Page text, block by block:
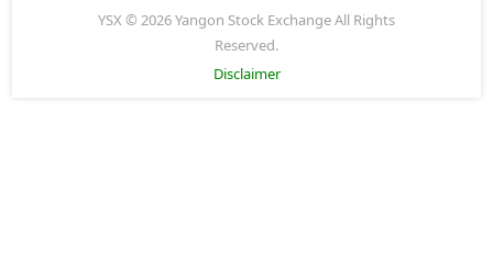
YSX © 2026 Yangon Stock Exchange All Rights
Reserved.
Disclaimer